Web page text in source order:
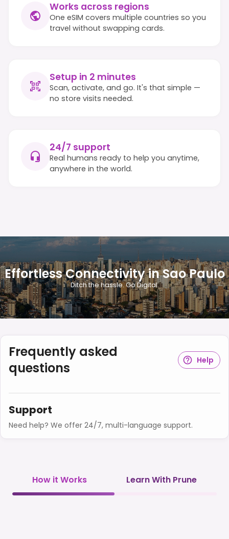
Works across regions
One eSIM covers multiple countries so you
travel without swapping cards.
Setup in 2 minutes
Scan, activate, and go. It's that simple —
no store visits needed.
24/7 support
Real humans ready to help you anytime,
anywhere in the world.
Effortless Connectivity in Sao Paulo
Ditch the hassle. Go Digital.
Frequently asked
questions
Help
Support
Need help? We offer 24/7, multi-language support.
How it Works Learn With Prune